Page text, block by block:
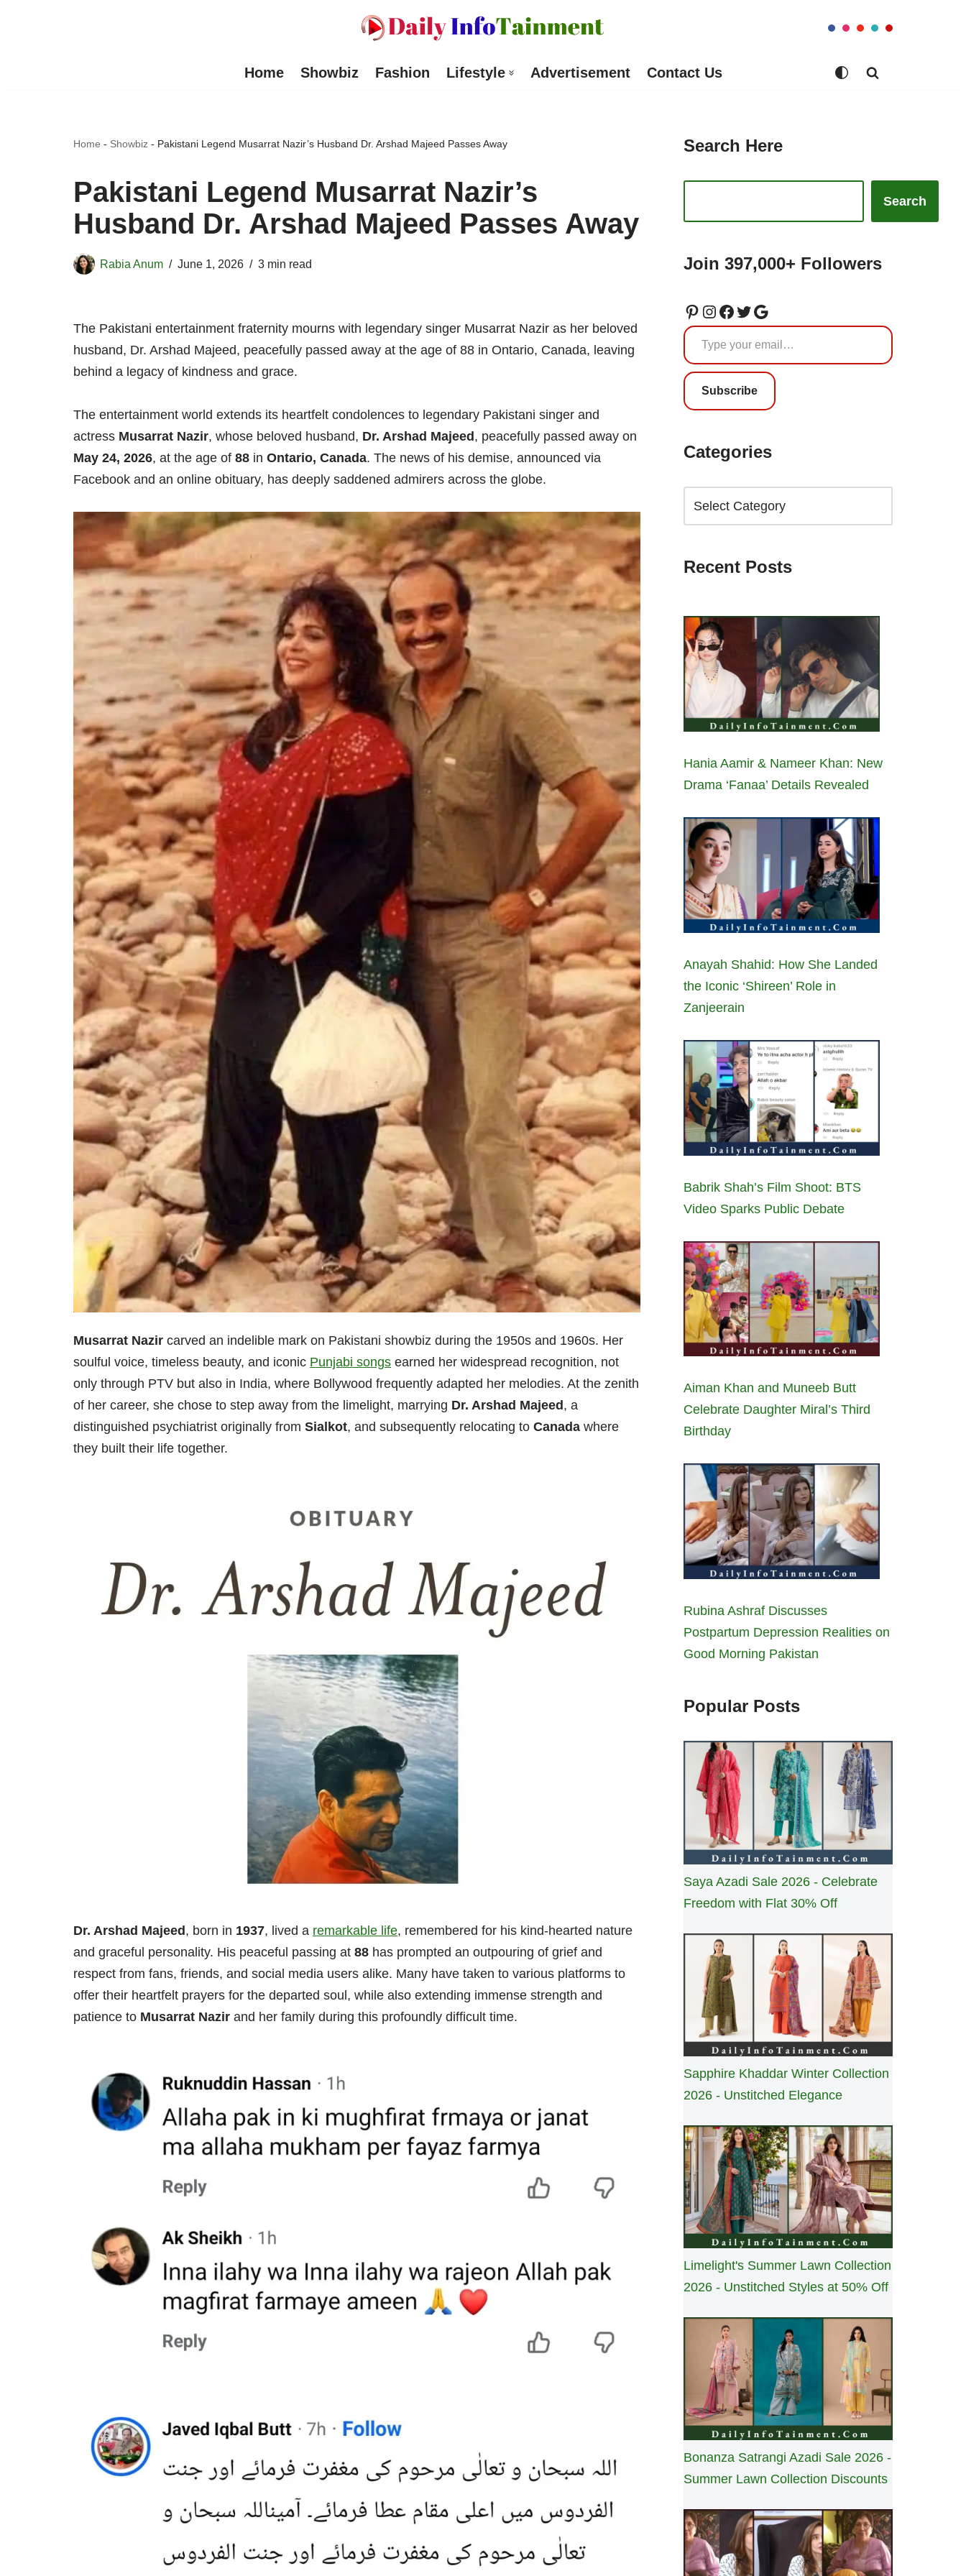
Home Showbiz Fashion Lifestyle Advertisement Contact Us
Home - Showbiz - Pakistani Legend Musarrat Nazir’s Husband Dr. Arshad Majeed Passes Away
Pakistani Legend Musarrat Nazir’s
Husband Dr. Arshad Majeed Passes Away
Rabia Anum June 1, 2026 3 min read
The Pakistani entertainment fraternity mourns with legendary singer Musarrat Nazir as her beloved
husband, Dr. Arshad Majeed, peacefully passed away at the age of 88 in Ontario, Canada, leaving
behind a legacy of kindness and grace.
The entertainment world extends its heartfelt condolences to legendary Pakistani singer and
actress Musarrat Nazir, whose beloved husband, Dr. Arshad Majeed , peacefully passed away on
May 24, 2026, at the age of 88 in Ontario, Canada. The news of his demise, announced via
Facebook and an online obituary, has deeply saddened admirers across the globe.
Musarrat Nazir carved an indelible mark on Pakistani showbiz during the 1950s and 1960s. Her
soulful voice, timeless beauty, and iconic Punjabi songs earned her widespread recognition, not
only through PTV but also in India, where Bollywood frequently adapted her melodies. At the zenith
of her career, she chose to step away from the limelight, marrying Dr. Arshad Majeed, a
distinguished psychiatrist originally from Sialkot, and subsequently relocating to Canada where
they built their life together.
Dr. Arshad Majeed, born in 1937, lived a remarkable life, remembered for his kind-hearted nature
and graceful personality. His peaceful passing at 88 has prompted an outpouring of grief and
respect from fans, friends, and social media users alike. Many have taken to various platforms to
offer their heartfelt prayers for the departed soul, while also extending immense strength and
patience to Musarrat Nazir and her family during this profoundly difficult time.
Search Here
Search
Join 397,000+ Followers
Subscribe
Categories
Recent Posts
Hania Aamir & Nameer Khan: New
Drama ‘Fanaa’ Details Revealed
Anayah Shahid: How She Landed
the Iconic ‘Shireen’ Role in
Zanjeerain
Babrik Shah’s Film Shoot: BTS
Video Sparks Public Debate
Aiman Khan and Muneeb Butt
Celebrate Daughter Miral’s Third
Birthday
Rubina Ashraf Discusses
Postpartum Depression Realities on
Good Morning Pakistan
Popular Posts
Saya Azadi Sale 2026 - Celebrate
Freedom with Flat 30% Off
Sapphire Khaddar Winter Collection
2026 - Unstitched Elegance
Limelight's Summer Lawn Collection
2026 - Unstitched Styles at 50% Off
Bonanza Satrangi Azadi Sale 2026 -
Summer Lawn Collection Discounts